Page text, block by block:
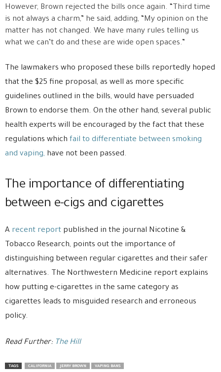
However, Brown rejected the bills once again. “Third time
is not always a charm,” he said, adding, “My opinion on the
matter has not changed. We have many rules telling us
what we can’t do and these are wide open spaces.”
The lawmakers who proposed these bills reportedly hoped
that the $25 fine proposal, as well as more specific
guidelines outlined in the bills, would have persuaded
Brown to endorse them. On the other hand, several public
health experts will be encouraged by the fact that these
regulations which fail to differentiate between smoking
and vaping, have not been passed.
The importance of differentiating
between e-cigs and cigarettes
A recent report published in the journal Nicotine &
Tobacco Research, points out the importance of
distinguishing between regular cigarettes and their safer
alternatives. The Northwestern Medicine report explains
how putting e-cigarettes in the same category as
cigarettes leads to misguided research and erroneous
policy.
Read Further: The Hill
TAGS CALIFORNIA JERRY BROWN VAPING BANS